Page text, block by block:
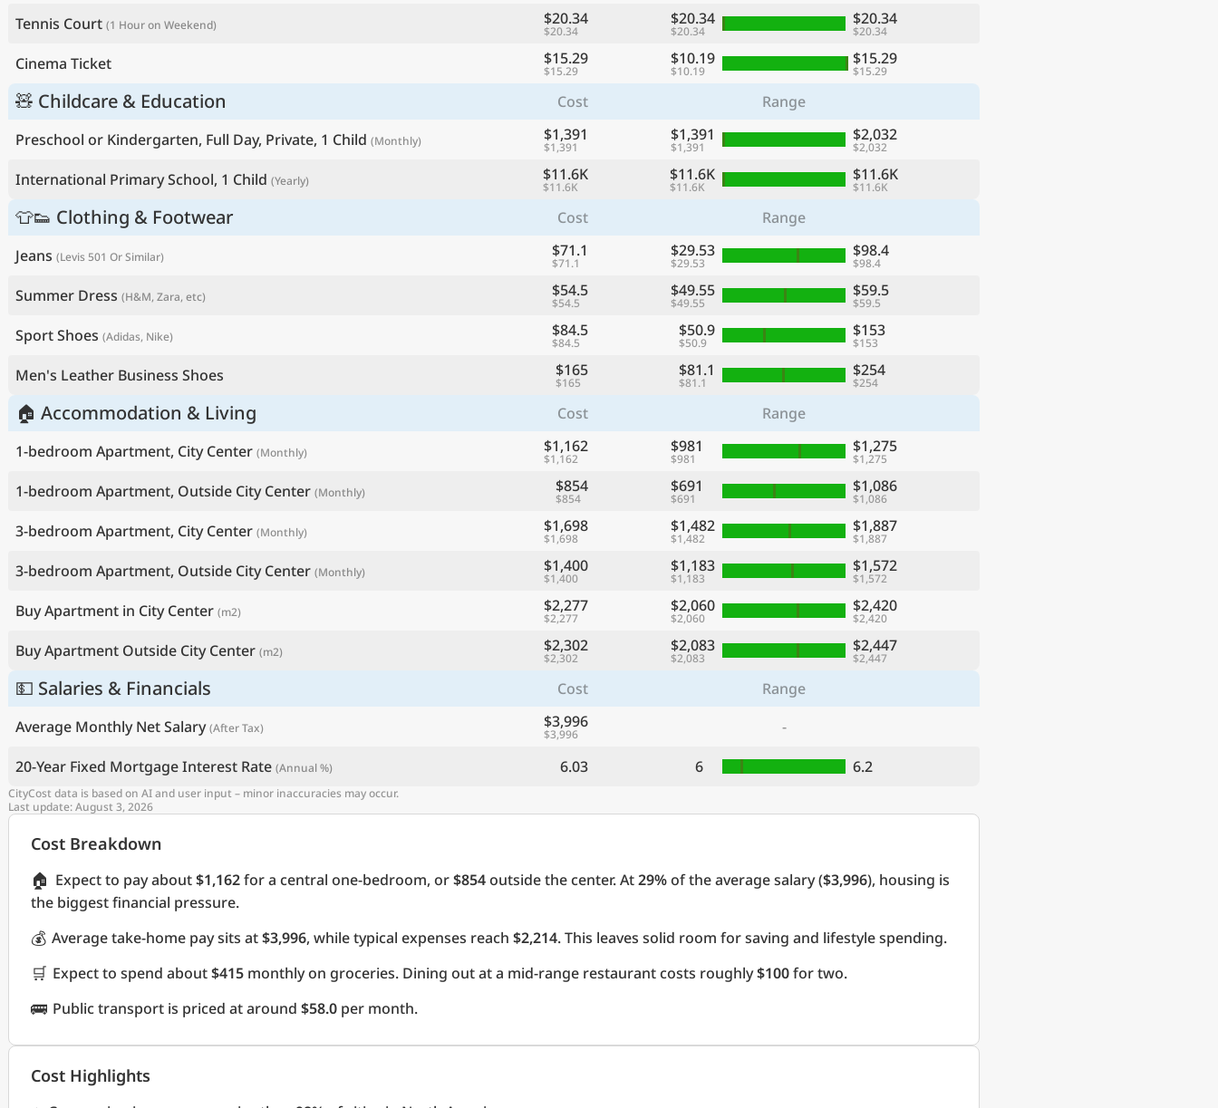
Tennis Court (1 Hour on Weekend) $20.34
$20.34
$20.34
$20.34
$20.34
$20.34
Cinema Ticket $15.29
$15.29
$10.19
$10.19
$15.29
$15.29
🧸 Childcare & Education Cost
Range
Preschool or Kindergarten, Full Day, Private, 1 Child (Monthly) $1,391
$1,391
$1,391
$1,391
$2,032
$2,032
International Primary School, 1 Child (Yearly) $11.6K
$11.6K
$11.6K
$11.6K
$11.6K
$11.6K
👕👟 Clothing & Footwear Cost
Range
Jeans (Levis 501 Or Similar) $71.1
$71.1
$29.53
$29.53
$98.4
$98.4
Summer Dress (H&M, Zara, etc) $54.5
$54.5
$49.55
$49.55
$59.5
$59.5
Sport Shoes (Adidas, Nike) $84.5
$84.5
$50.9
$50.9
$153
$153
Men's Leather Business Shoes $165
$165
$81.1
$81.1
$254
$254
🏠 Accommodation & Living Cost
Range
1-bedroom Apartment, City Center (Monthly) $1,162
$1,162
$981
$981
$1,275
$1,275
1-bedroom Apartment, Outside City Center (Monthly) $854
$854
$691
$691
$1,086
$1,086
3-bedroom Apartment, City Center (Monthly) $1,698
$1,698
$1,482
$1,482
$1,887
$1,887
3-bedroom Apartment, Outside City Center (Monthly) $1,400
$1,400
$1,183
$1,183
$1,572
$1,572
Buy Apartment in City Center (m2) $2,277
$2,277
$2,060
$2,060
$2,420
$2,420
Buy Apartment Outside City Center (m2) $2,302
$2,302
$2,083
$2,083
$2,447
$2,447
💵 Salaries & Financials Cost
Range
Average Monthly Net Salary (After Tax) $3,996
$3,996
-
20-Year Fixed Mortgage Interest Rate (Annual %) 6.03 6 6.2
CityCost data is based on AI and user input – minor inaccuracies may occur.
Last update: August 3, 2026
Cost Breakdown
🏠 Expect to pay about$1,162for a central one-bedroom, or$854outside the center. At29%of the average salary ($3,996), housing is
the biggest financial pressure.
💰 Average take-home pay sits at$3,996, while typical expenses reach $2,214. This leaves solid room for saving and lifestyle spending.
🛒 Expect to spend about$415 monthly on groceries. Dining out at a mid-range restaurant costs roughly$100for two.
🚌 Public transport is priced at around $58.0 per month.
Cost Highlights
Continue